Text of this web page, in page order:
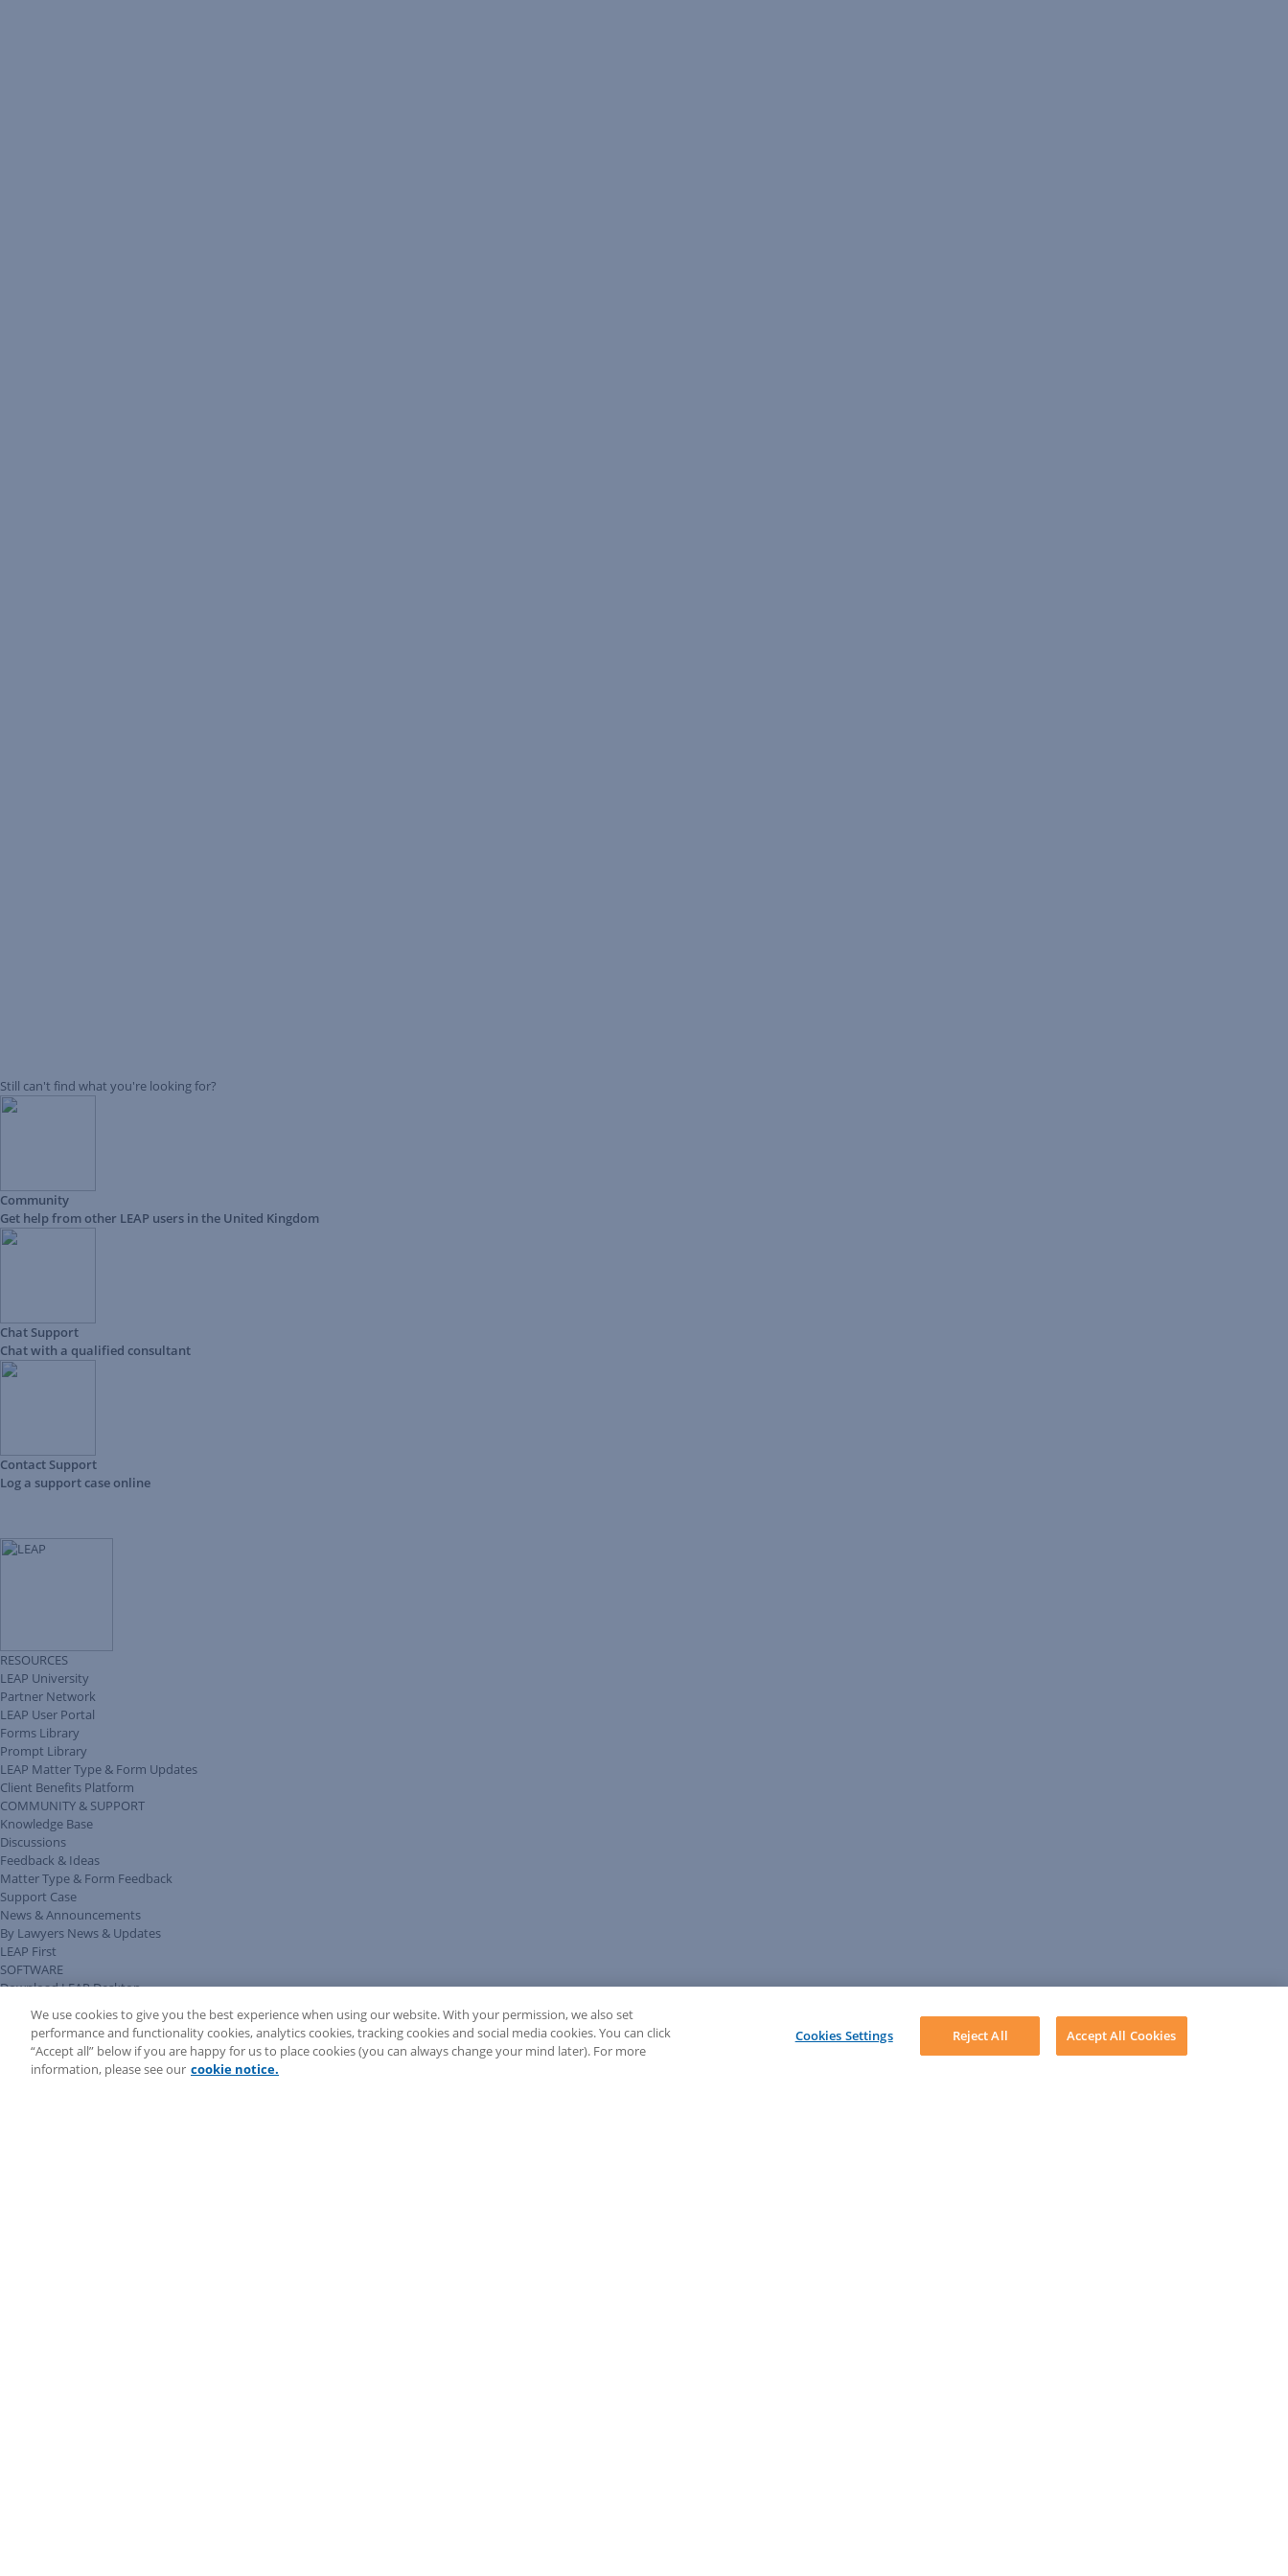
Still can't find what you're looking for?
Community
Get help from other LEAP users in the United Kingdom
Chat Support
Chat with a qualified consultant
Contact Support
Log a support case online
RESOURCES
LEAP University
Partner Network
LEAP User Portal
Forms Library
Prompt Library
LEAP Matter Type & Form Updates
Client Benefits Platform
COMMUNITY & SUPPORT
Knowledge Base
Discussions
Feedback & Ideas
Matter Type & Form Feedback
Support Case
News & Announcements
By Lawyers News & Updates
LEAP First
SOFTWARE
Download LEAP Desktop
System Requirements
System Audit
System Status
Copyright ©2026LEAP Legal Software UK. All rights reserved.
Terms Privacy PolicyCookie NoticeSecurity Statement
We use cookies to give you the best experience when using our website. With your permission, we also set
performance and functionality cookies, analytics cookies, tracking cookies and social media cookies. You can click
“Accept all” below if you are happy for us to place cookies (you can always change your mind later). For more
information, please see our cookie notice.
Cookies Settings Reject All Accept All Cookies